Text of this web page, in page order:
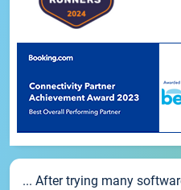
... After trying many